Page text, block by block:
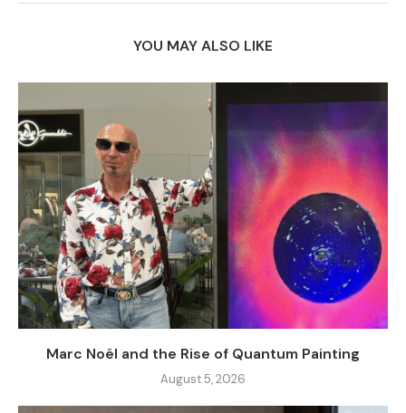
YOU MAY ALSO LIKE
Marc Noël and the Rise of Quantum Painting
August 5, 2026